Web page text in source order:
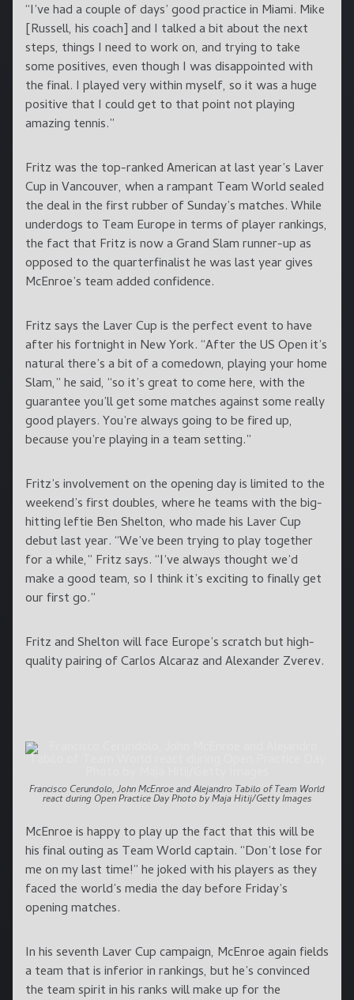
“I’ve had a couple of days’ good practice in Miami. Mike
[Russell, his coach] and I talked a bit about the next
steps, things I need to work on, and trying to take
some positives, even though I was disappointed with
the final. I played very within myself, so it was a huge
positive that I could get to that point not playing
amazing tennis.”
Fritz was the top-ranked American at last year’s Laver
Cup in Vancouver, when a rampant Team World sealed
the deal in the first rubber of Sunday’s matches. While
underdogs to Team Europe in terms of player rankings,
the fact that Fritz is now a Grand Slam runner-up as
opposed to the quarterfinalist he was last year gives
McEnroe’s team added confidence.
Fritz says the Laver Cup is the perfect event to have
after his fortnight in New York. “After the US Open it’s
natural there’s a bit of a comedown, playing your home
Slam,” he said, “so it’s great to come here, with the
guarantee you’ll get some matches against some really
good players. You’re always going to be fired up,
because you’re playing in a team setting.”
Fritz’s involvement on the opening day is limited to the
weekend’s first doubles, where he teams with the big-
hitting leftie Ben Shelton, who made his Laver Cup
debut last year. “We’ve been trying to play together
for a while,” Fritz says. “I’ve always thought we’d
make a good team, so I think it’s exciting to finally get
our first go.”
Fritz and Shelton will face Europe’s scratch but high-
quality pairing of Carlos Alcaraz and Alexander Zverev.
Francisco Cerundolo, John McEnroe and Alejandro Tabilo of Team World
react during Open Practice Day Photo by Maja Hitij/Getty Images
McEnroe is happy to play up the fact that this will be
his final outing as Team World captain. “Don’t lose for
me on my last time!” he joked with his players as they
faced the world’s media the day before Friday’s
opening matches.
In his seventh Laver Cup campaign, McEnroe again fields
a team that is inferior in rankings, but he’s convinced
the team spirit in his ranks will make up for the